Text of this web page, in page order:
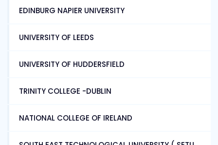
EDINBURG NAPIER UNIVERSITY
UNIVERSITY OF LEEDS
UNIVERSITY OF HUDDERSFIELD
TRINITY COLLEGE -DUBLIN
NATIONAL COLLEGE OF IRELAND